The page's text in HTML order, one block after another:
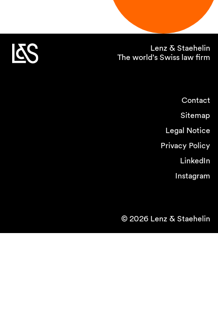
Lenz & Staehelin
The world’s Swiss law firm
Contact
Sitemap
Legal Notice
Privacy Policy
LinkedIn
Instagram
© 2026 Lenz & Staehelin